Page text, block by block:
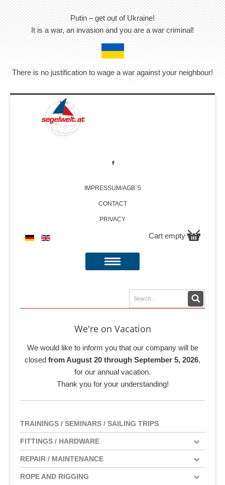
Putin – get out of Ukraine!
It is a war, an invasion and you are a war criminal!
There is no justification to wage a war against your neighbour!
IMPRESSUM/AGB´S
CONTACT
PRIVACY
Cart empty
We're on Vacation
We would like to inform you that our company will be
closed from August 20 through September 5, 2026,
for our annual vacation.
Thank you for your understanding!
TRAININGS / SEMINARS / SAILING TRIPS
FITTINGS / HARDWARE
REPAIR / MAINTENANCE
ROPE AND RIGGING